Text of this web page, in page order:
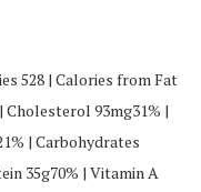
528 | Calories from Fat
Cholesterol 93mg31% |
| Carbohydrates
35g70% | Vitamin A